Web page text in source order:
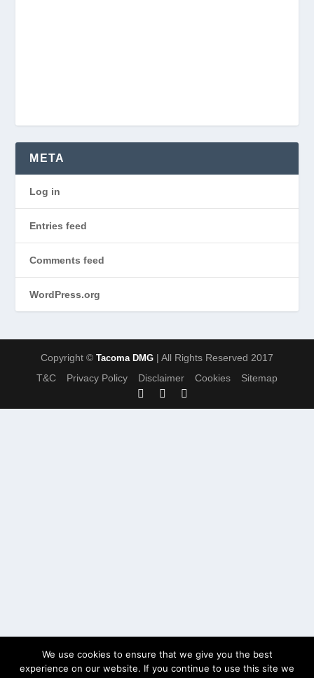
META
Log in
Entries feed
Comments feed
WordPress.org
Copyright © Tacoma DMG | All Rights Reserved 2017
T&C
Privacy Policy Disclaimer Cookies Sitemap
We use cookies to ensure that we give you the best
experience on our website. If you continue to use this site we